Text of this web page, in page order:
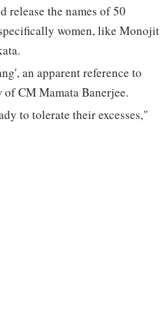
release the names of 50
women, like Monojit
an apparent reference to
CM Mamata Banerjee.
to tolerate their excesses,"